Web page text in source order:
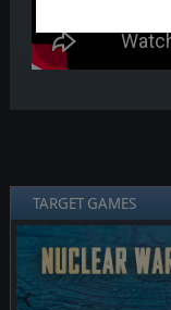
TARGET GAMES
❮